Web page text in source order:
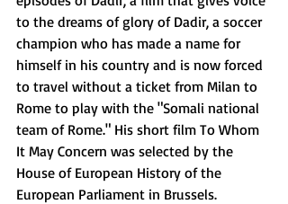
to the dreams of glory of Dadir, a soccer
champion who has made a name for
himself in his country and is now forced
to travel without a ticket from Milan to
Rome to play with the "Somali national
team of Rome." His short film To Whom
It May Concern was selected by the
House of European History of the
European Parliament in Brussels.